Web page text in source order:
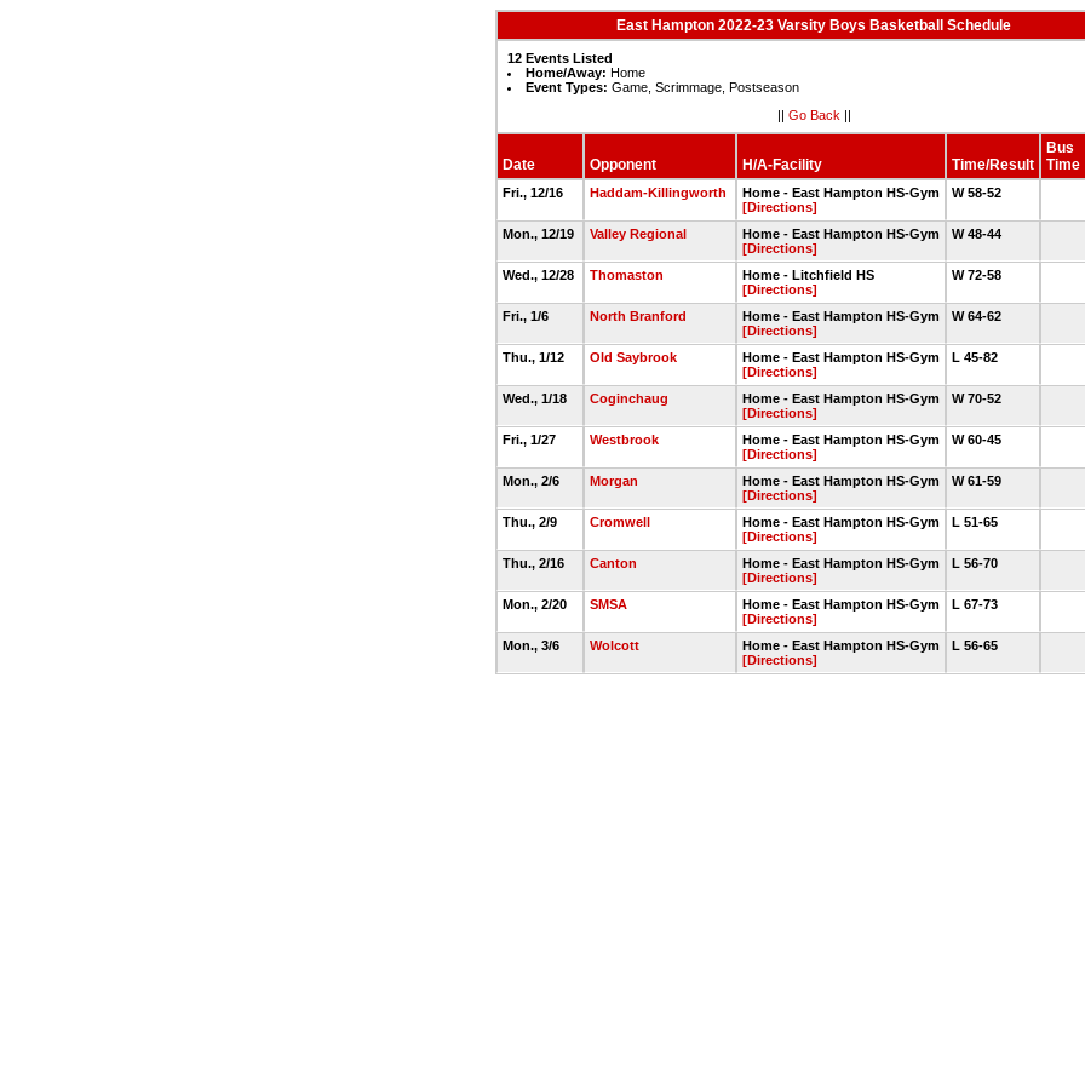
East Hampton 2022-23 Varsity Boys Basketball Schedule
12 Events Listed
Home/Away: Home
Event Types: Game, Scrimmage, Postseason
|| Go Back ||
Date Opponent H/A-Facility Time/Result
Bus
Time
Fri., 12/16 Haddam-Killingworth
Home - East Hampton HS-Gym
[Directions]
W 58-52
Mon., 12/19 Valley Regional
Home - East Hampton HS-Gym
[Directions]
W 48-44
Wed., 12/28 Thomaston
Home - Litchfield HS
[Directions]
W 72-58
Fri., 1/6 North Branford
Home - East Hampton HS-Gym
[Directions]
W 64-62
Thu., 1/12 Old Saybrook
Home - East Hampton HS-Gym
[Directions]
L 45-82
Wed., 1/18 Coginchaug
Home - East Hampton HS-Gym
[Directions]
W 70-52
Fri., 1/27 Westbrook
Home - East Hampton HS-Gym
[Directions]
W 60-45
Mon., 2/6 Morgan
Home - East Hampton HS-Gym
[Directions]
W 61-59
Thu., 2/9 Cromwell
Home - East Hampton HS-Gym
[Directions]
L 51-65
Thu., 2/16 Canton
Home - East Hampton HS-Gym
[Directions]
L 56-70
Mon., 2/20 SMSA
Home - East Hampton HS-Gym
[Directions]
L 67-73
Mon., 3/6 Wolcott
Home - East Hampton HS-Gym
[Directions]
L 56-65